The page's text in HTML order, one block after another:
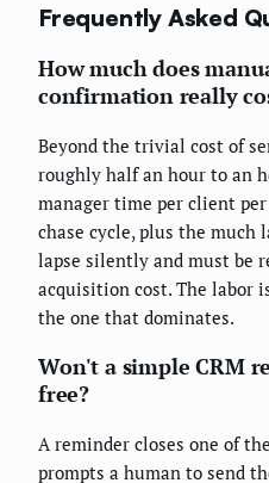
Frequently Asked
How much does
confirmation really
Beyond the trivial cost of
roughly half an hour to an
manager time per client
chase cycle, plus the
lapse silently and must be
acquisition cost. The labor
the one that dominates.
Won't a simple CRM
free?
A reminder closes one of
prompts a human to send